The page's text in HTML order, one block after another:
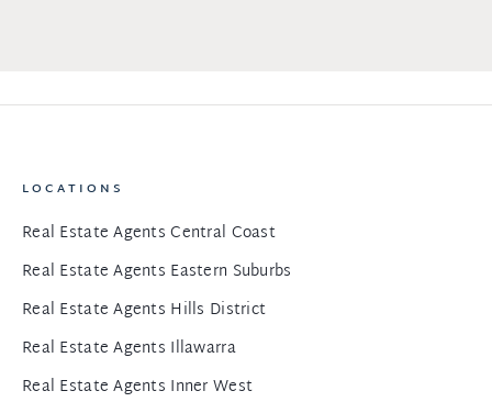
LOCATIONS
Real Estate Agents Central Coast
Real Estate Agents Eastern Suburbs
Real Estate Agents Hills District
Real Estate Agents Illawarra
Real Estate Agents Inner West